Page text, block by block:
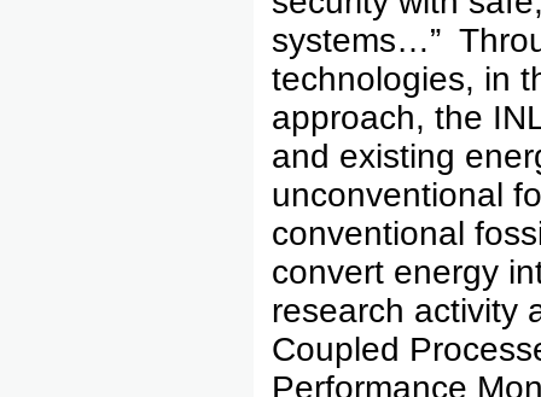
systems…”
technologies, in
approach, the
and existing
unconventional
conventional
convert energy
research activity
Coupled
Performance